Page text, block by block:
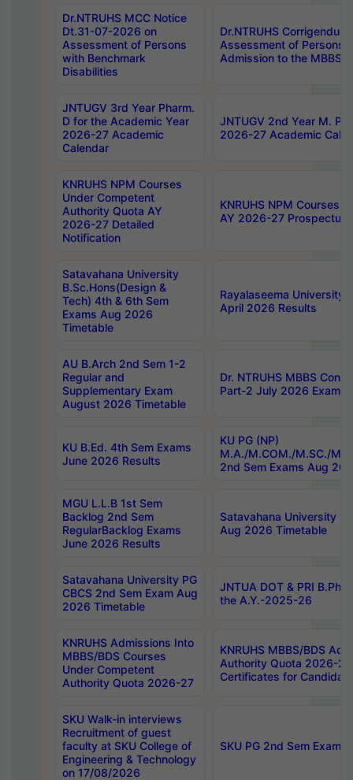
Dr.NTRUHS MCC Notice
Dt.31-07-2026 on
Assessment of Persons
with Benchmark
Disabilities
Dr.NTRUHS
Assessment of Persons
Admission to the MBBS
JNTUGV 3rd Year Pharm.
D for the Academic Year
2026-27 Academic
Calendar
JNTUGV 2nd Year M.
2026-27 Academic
KNRUHS NPM Courses
Under Competent
Authority Quota AY
2026-27 Detailed
Notification
KNRUHS NPM Courses
AY 2026-27 Prospectus
Satavahana University
B.Sc.Hons(Design &
Tech) 4th & 6th Sem
Exams Aug 2026
Timetable
Rayalaseema University
April 2026 Results
AU B.Arch 2nd Sem 1-2
Regular and
Supplementary Exam
August 2026 Timetable
Dr. NTRUHS MBBS
Part-2 July 2026 Exams
KU B.Ed. 4th Sem Exams
June 2026 Results
KU PG (NP)
M.A./M.COM./M.SC./
2nd Sem Exams Aug
MGU L.L.B 1st Sem
Backlog 2nd Sem
RegularBacklog Exams
June 2026 Results
Satavahana University
Aug 2026 Timetable
Satavahana University PG
CBCS 2nd Sem Exam Aug
2026 Timetable
JNTUA DOT & PRI
the A.Y.-2025-26
KNRUHS Admissions Into
MBBS/BDS Courses
Under Competent
Authority Quota 2026-27
KNRUHS MBBS/BDS
Authority Quota 2026-
Certificates for
SKU Walk-in interviews
Recruitment of guest
faculty at SKU College of
Engineering & Technology
on 17/08/2026
SKU PG 2nd Sem